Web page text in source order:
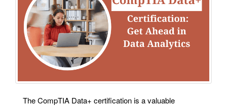
The CompTIA Data+ certification is a valuable